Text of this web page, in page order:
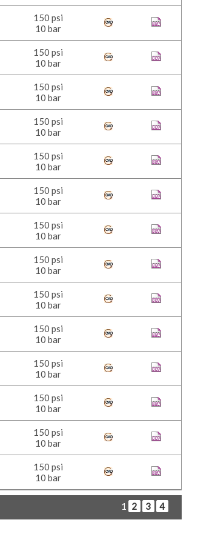
150 psi
10 bar
150 psi
10 bar
150 psi
10 bar
150 psi
10 bar
150 psi
10 bar
150 psi
10 bar
150 psi
10 bar
150 psi
10 bar
150 psi
10 bar
150 psi
10 bar
150 psi
10 bar
150 psi
10 bar
150 psi
10 bar
150 psi
10 bar
1 2 3 4